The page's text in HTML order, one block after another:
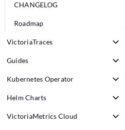
CHANGELOG
Roadmap
VictoriaTraces
Guides
Kubernetes Operator
Helm Charts
VictoriaMetrics Cloud